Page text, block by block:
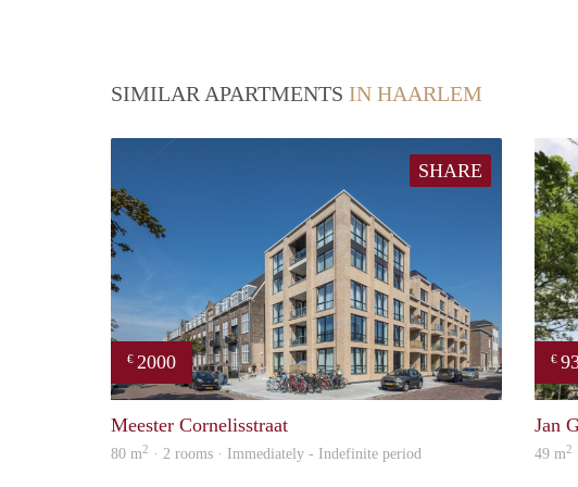
SIMILAR APARTMENTS IN HAARLEM
SHARE
€ 2000
property
Meester Cornelisstraat
80 m2 · 2 rooms · Immediately - Indefinite period
€
Jan
49 m2